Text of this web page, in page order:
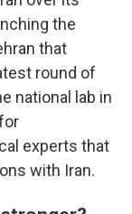
the
that
round of
national lab in
experts that
with Iran.